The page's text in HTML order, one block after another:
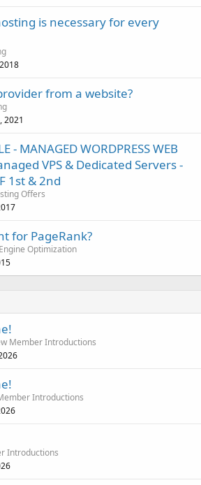
is necessary for every
from a website?
2021
- MANAGED WORDPRESS WEB
VPS & Dedicated Servers -
1st & 2nd
Offers
for PageRank?
Optimization
Member Introductions
Introductions
Introductions